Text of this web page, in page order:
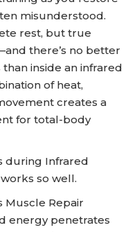
misunderstood.
rest, but true
there’s no better
inside an infrared
of heat,
creates a
for total-body
during Infrared
so well.
Muscle Repair
energy penetrates